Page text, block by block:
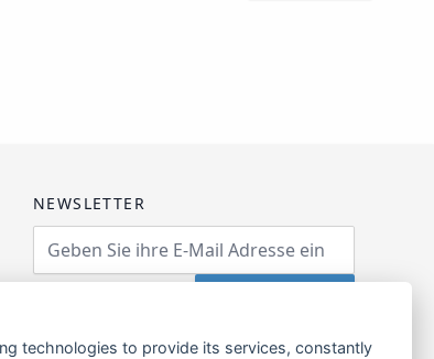
NEWSLETTER
Email Address
technologies to provide its services, constantly